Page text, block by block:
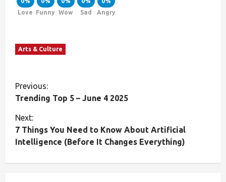
Love
Funny Wow
Sad
Angry
Arts & Culture
Previous:
Trending Top 5 – June 4 2025
Next:
7 Things You Need to Know About Artificial
Intelligence (Before It Changes Everything)